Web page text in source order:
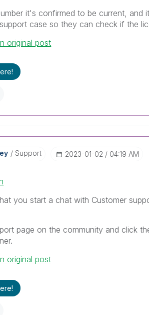
it's confirmed to be current, and
case so they can check if the
original post
Support ‎2023-01-02 04:19 AM
you start a chat with Customer
page on the community and click
original post